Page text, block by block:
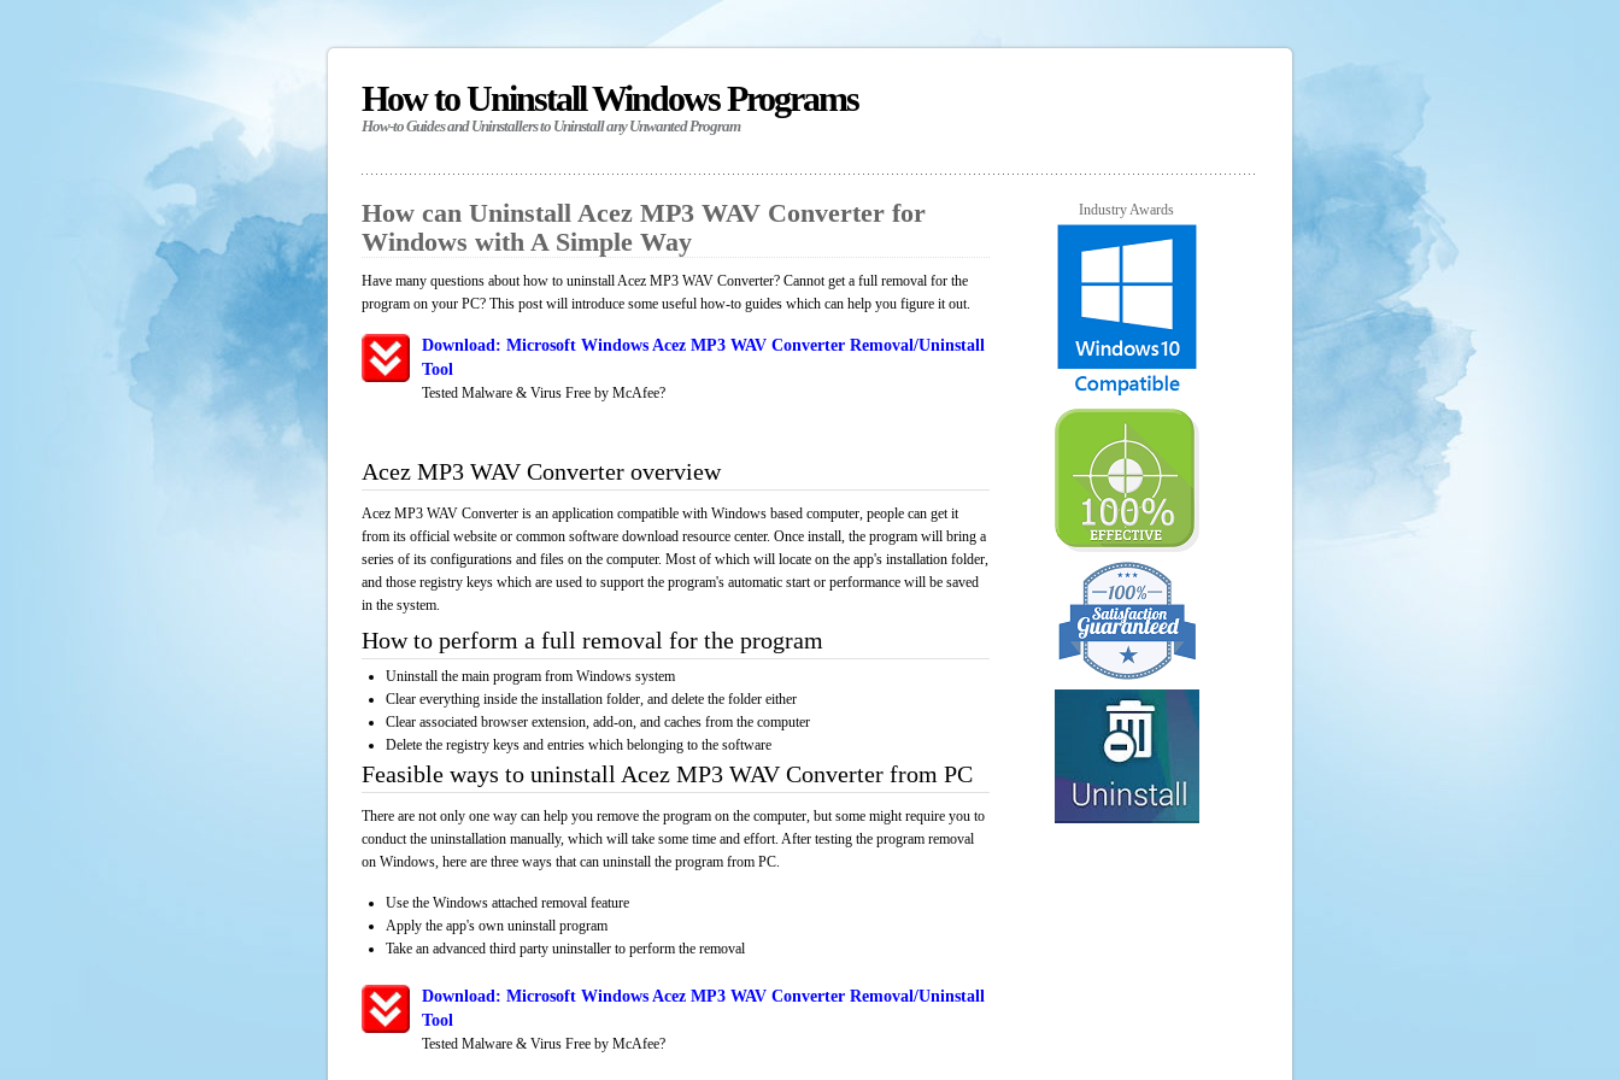
How to Uninstall Windows Programs
How-to Guides and Uninstallers to Uninstall any Unwanted Program
How can Uninstall Acez MP3 WAV Converter for
Windows with A Simple Way
Have many questions about how to uninstall Acez MP3 WAV Converter? Cannot get a full removal for the
program on your PC? This post will introduce some useful how-to guides which can help you figure it out.
Download: Microsoft Windows Acez MP3 WAV Converter Removal/Uninstall
Tool
Tested Malware & Virus Free by McAfee?
Acez MP3 WAV Converter overview
Acez MP3 WAV Converter is an application compatible with Windows based computer, people can get it
from its official website or common software download resource center. Once install, the program will bring a
series of its configurations and files on the computer. Most of which will locate on the app's installation folder,
and those registry keys which are used to support the program's automatic start or performance will be saved
in the system.
How to perform a full removal for the program
Uninstall the main program from Windows system
Clear everything inside the installation folder, and delete the folder either
Clear associated browser extension, add-on, and caches from the computer
Delete the registry keys and entries which belonging to the software
Feasible ways to uninstall Acez MP3 WAV Converter from PC
There are not only one way can help you remove the program on the computer, but some might require you to
conduct the uninstallation manually, which will take some time and effort. After testing the program removal
on Windows, here are three ways that can uninstall the program from PC.
Use the Windows attached removal feature
Apply the app's own uninstall program
Take an advanced third party uninstaller to perform the removal
Download: Microsoft Windows Acez MP3 WAV Converter Removal/Uninstall
Tool
Tested Malware & Virus Free by McAfee?
Industry Awards